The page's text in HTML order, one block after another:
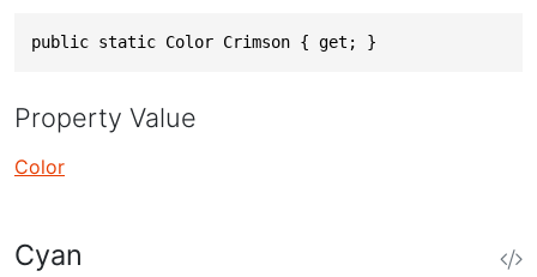
public static Color Crimson { get; }
Property Value
Color
Cyan